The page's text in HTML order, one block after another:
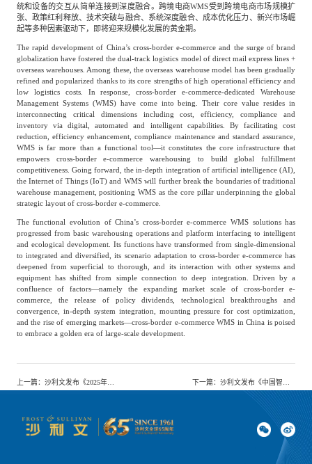
教育与培训 航运及港口
母婴 农林牧渔
园林绿化 商业航空
统和设备的交互从简单连接到深度融合。跨境电商WMS受到跨境电商市场规模扩
张、政策红利释放、技术突破与融合、系统深度融合、成本优化压力、新兴市场崛
起等多种因素驱动下，即将迎来规模化发展的黄金期。
The rapid development of China’s cross-border e-commerce and the surge of brand
globalization have fostered the dual-track logistics model of direct mail express lines +
overseas warehouses. Among these, the overseas warehouse model has been gradually
refined and popularized thanks to its core strengths of high operational efficiency and
low logistics costs. In response, cross-border e-commerce-dedicated Warehouse
Management Systems (WMS) have come into being. Their core value resides in
interconnecting critical dimensions including cost, efficiency, compliance and
inventory via digital, automated and intelligent capabilities. By facilitating cost
reduction, efficiency enhancement, compliance maintenance and standard assurance,
WMS is far more than a functional tool—it constitutes the core infrastructure that
empowers cross-border e-commerce warehousing to build global fulfillment
competitiveness. Going forward, the in-depth integration of artificial intelligence (AI),
the Internet of Things (IoT) and WMS will further break the boundaries of traditional
warehouse management, positioning WMS as the core pillar underpinning the global
strategic layout of cross-border e-commerce.
The functional evolution of China’s cross-border e-commerce WMS solutions has
progressed from basic warehousing operations and platform interfacing to intelligent
and ecological development. Its functions have transformed from single-dimensional
to integrated and diversified, its scenario adaptation to cross-border e-commerce has
deepened from superficial to thorough, and its interaction with other systems and
equipment has shifted from simple connection to deep integration. Driven by a
confluence of factors—namely the expanding market scale of cross-border e-
commerce, the release of policy dividends, technological breakthroughs and
convergence, in-depth system integration, mounting pressure for cost optimization,
and the rise of emerging markets—cross-border e-commerce WMS in China is poised
to embrace a golden era of large-scale development.
上一篇： 沙利文发布《2025年中国生成式AI最佳实践》 下一篇： 沙利文发布《中国智慧零售市场追踪报告 2025年H1》